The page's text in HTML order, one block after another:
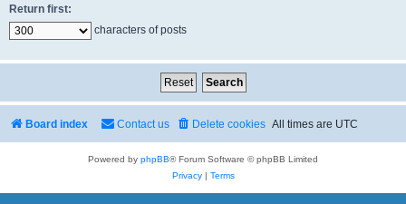
Return first:
characters of posts
Board index All times are UTC
Delete cookies
Contact us
Powered by phpBB® Forum Software © phpBB Limited
Privacy| Terms